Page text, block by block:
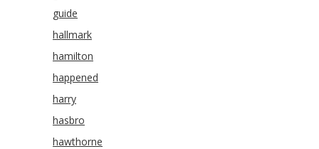
guide
hallmark
hamilton
happened
harry
hasbro
hawthorne